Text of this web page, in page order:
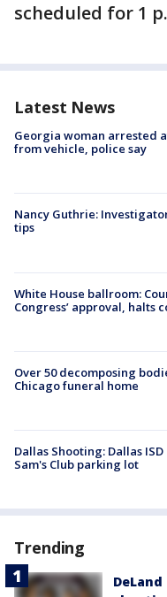
scheduled for 1
Latest News
Georgia woman arrested
from vehicle, police say
Nancy Guthrie:
tips
White House ballroom:
Congress’ approval, halts
Over 50 decomposing
Chicago funeral home
Dallas Shooting: Dallas
Sam's Club parking lot
Trending